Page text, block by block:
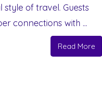
of travel. Guests
connections with ...
Read More